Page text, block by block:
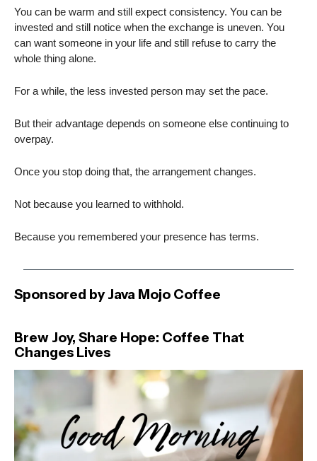
You can be warm and still expect consistency. You can be
invested and still notice when the exchange is uneven. You
can want someone in your life and still refuse to carry the
whole thing alone.
For a while, the less invested person may set the pace.
But their advantage depends on someone else continuing to
overpay.
Once you stop doing that, the arrangement changes.
Not because you learned to withhold.
Because you remembered your presence has terms.
Sponsored by Java Mojo Coffee
Brew Joy, Share Hope: Coffee That
Changes Lives